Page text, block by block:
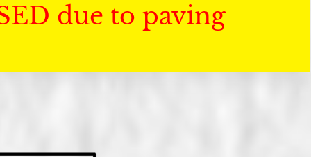
due to paving